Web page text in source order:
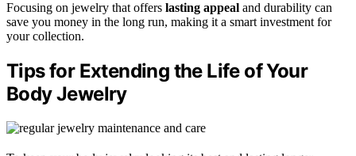
Focusing on jewelry that offers lasting appeal and durability can
save you money in the long run, making it a smart investment for
your collection.
Tips for Extending the Life of Your
Body Jewelry